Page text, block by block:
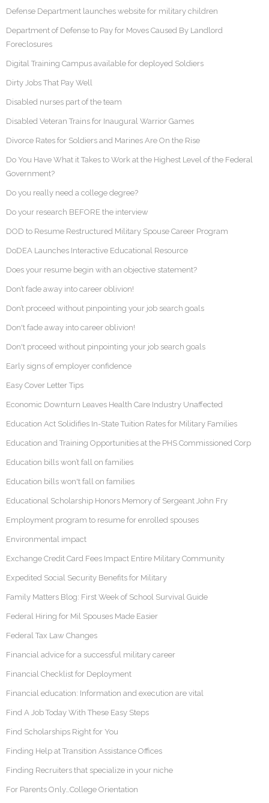
Defense Department launches website for military children
Department of Defense to Pay for Moves Caused By Landlord
Foreclosures
Digital Training Campus available for deployed Soldiers
Dirty Jobs That Pay Well
Disabled nurses part of the team
Disabled Veteran Trains for Inaugural Warrior Games
Divorce Rates for Soldiers and Marines Are On the Rise
Do You Have What it Takes to Work at the Highest Level of the Federal
Government?
Do you really need a college degree?
Do your research BEFORE the interview
DOD to Resume Restructured Military Spouse Career Program
DoDEA Launches Interactive Educational Resource
Does your resume begin with an objective statement?
Don’t fade away into career oblivion!
Don’t proceed without pinpointing your job search goals
Don't fade away into career oblivion!
Don't proceed without pinpointing your job search goals
Early signs of employer confidence
Easy Cover Letter Tips
Economic Downturn Leaves Health Care Industry Unaffected
Education Act Solidifies In-State Tuition Rates for Military Families
Education and Training Opportunities at the PHS Commissioned Corp
Education bills won’t fall on families
Education bills won't fall on families
Educational Scholarship Honors Memory of Sergeant John Fry
Employment program to resume for enrolled spouses
Environmental impact
Exchange Credit Card Fees Impact Entire Military Community
Expedited Social Security Benefits for Military
Family Matters Blog: First Week of School Survival Guide
Federal Hiring for Mil Spouses Made Easier
Federal Tax Law Changes
Financial advice for a successful military career
Financial Checklist for Deployment
Financial education: Information and execution are vital
Find A Job Today With These Easy Steps
Find Scholarships Right for You
Finding Help at Transition Assistance Offices
Finding Recruiters that specialize in your niche
For Parents Only…College Orientation